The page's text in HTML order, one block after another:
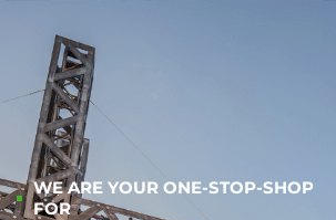
WE ARE YOUR ONE-STOP-SHOP
FOR